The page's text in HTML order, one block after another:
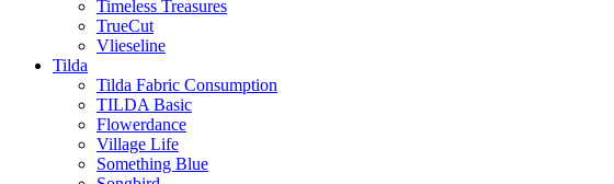
Timeless Treasures
TrueCut
Vlieseline
Tilda
Tilda Fabric Consumption
TILDA Basic
Flowerdance
Village Life
Something Blue